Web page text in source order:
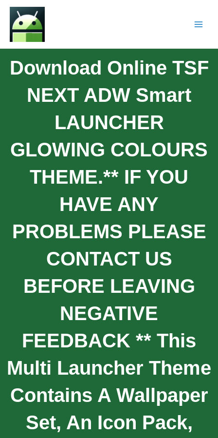
Download Online TSF
NEXT ADW Smart
LAUNCHER
GLOWING COLOURS
THEME.** IF YOU
HAVE ANY
PROBLEMS PLEASE
CONTACT US
BEFORE LEAVING
NEGATIVE
FEEDBACK ** This
Multi Launcher Theme
Contains A Wallpaper
Set, An Icon Pack,